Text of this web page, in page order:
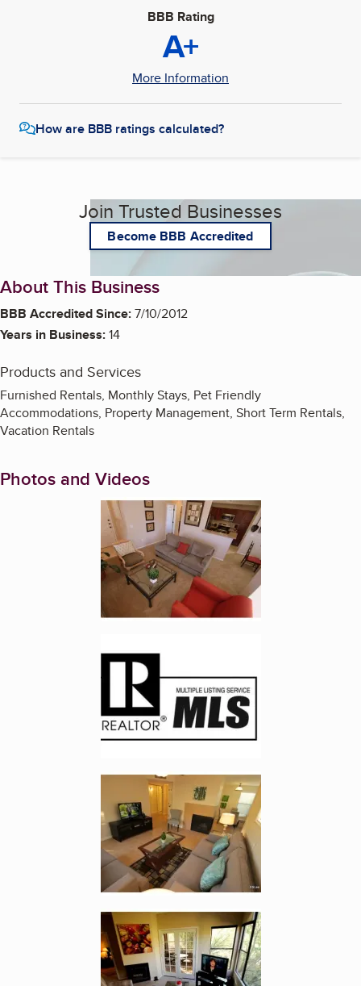
BBB Rating
A+
More Information
How are BBB ratings calculated?
Join Trusted Businesses
Become BBB Accredited
About This Business
BBB Accredited Since:7/10/2012
Years in Business:14
Products and Services
Furnished Rentals, Monthly Stays, Pet Friendly
Accommodations, Property Management, Short Term Rentals,
Vacation Rentals
Photos and Videos
Enlarge image, 1 of 7
Enlarge image, 3 of 7
Enlarge image, 4 of 7